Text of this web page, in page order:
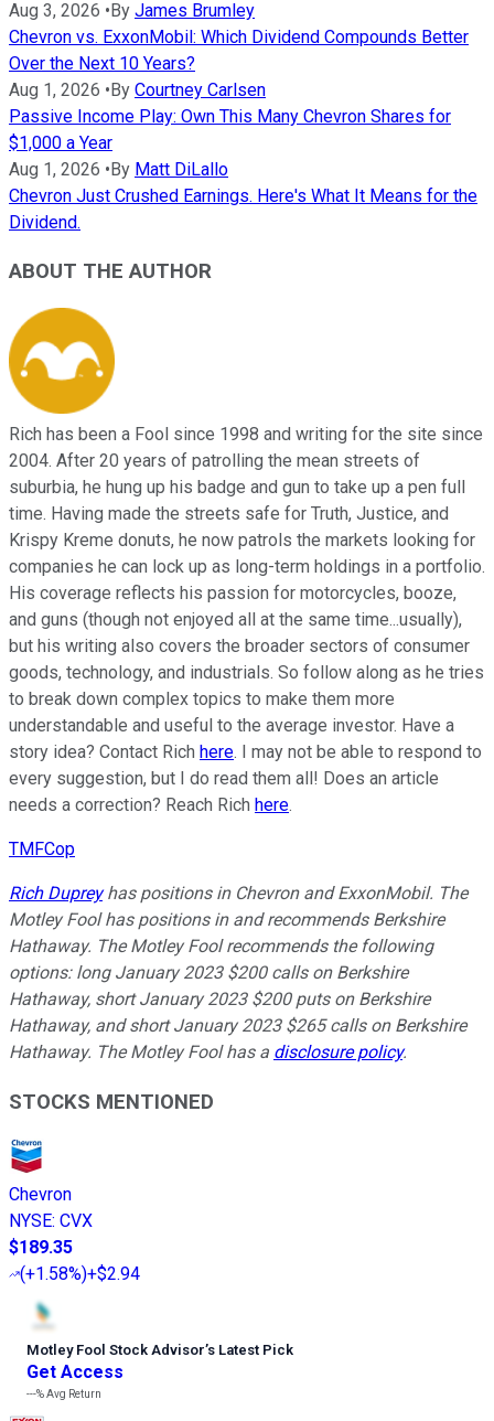
Aug 3, 2026 •By James Brumley
Chevron vs. ExxonMobil: Which Dividend Compounds Better
Over the Next 10 Years?
Aug 1, 2026 •By Courtney Carlsen
Passive Income Play: Own This Many Chevron Shares for
$1,000 a Year
Aug 1, 2026 •By Matt DiLallo
Chevron Just Crushed Earnings. Here's What It Means for the
Dividend.
ABOUT THE AUTHOR
Rich has been a Fool since 1998 and writing for the site since
2004. After 20 years of patrolling the mean streets of
suburbia, he hung up his badge and gun to take up a pen full
time. Having made the streets safe for Truth, Justice, and
Krispy Kreme donuts, he now patrols the markets looking for
companies he can lock up as long-term holdings in a portfolio.
His coverage reflects his passion for motorcycles, booze,
and guns (though not enjoyed all at the same time...usually),
but his writing also covers the broader sectors of consumer
goods, technology, and industrials. So follow along as he tries
to break down complex topics to make them more
understandable and useful to the average investor. Have a
story idea? Contact Rich here. I may not be able to respond to
every suggestion, but I do read them all! Does an article
needs a correction? Reach Rich here.
TMFCop
Rich Dupreyhas positions in Chevron and ExxonMobil. The
Motley Fool has positions in and recommends Berkshire
Hathaway. The Motley Fool recommends the following
options: long January 2023 $200 calls on Berkshire
Hathaway, short January 2023 $200 puts on Berkshire
Hathaway, and short January 2023 $265 calls on Berkshire
Hathaway. The Motley Fool has a disclosure policy.
STOCKS MENTIONED
Chevron
NYSE: CVX
$189.35
(+1.58%)+$2.94
Motley Fool Stock Advisor’s Latest Pick
Get Access
---%Avg Return